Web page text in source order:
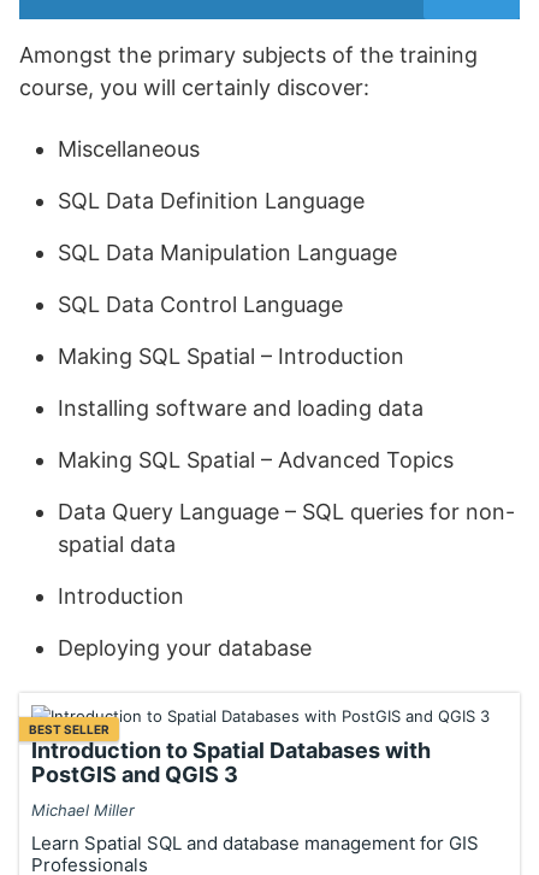
Amongst the primary subjects of the training
course, you will certainly discover:
Miscellaneous
SQL Data Definition Language
SQL Data Manipulation Language
SQL Data Control Language
Making SQL Spatial – Introduction
Installing software and loading data
Making SQL Spatial – Advanced Topics
Data Query Language – SQL queries for non-
spatial data
Introduction
Deploying your database
BEST SELLER
Introduction to Spatial Databases with
PostGIS and QGIS 3
Michael Miller
Learn Spatial SQL and database management for GIS
Professionals